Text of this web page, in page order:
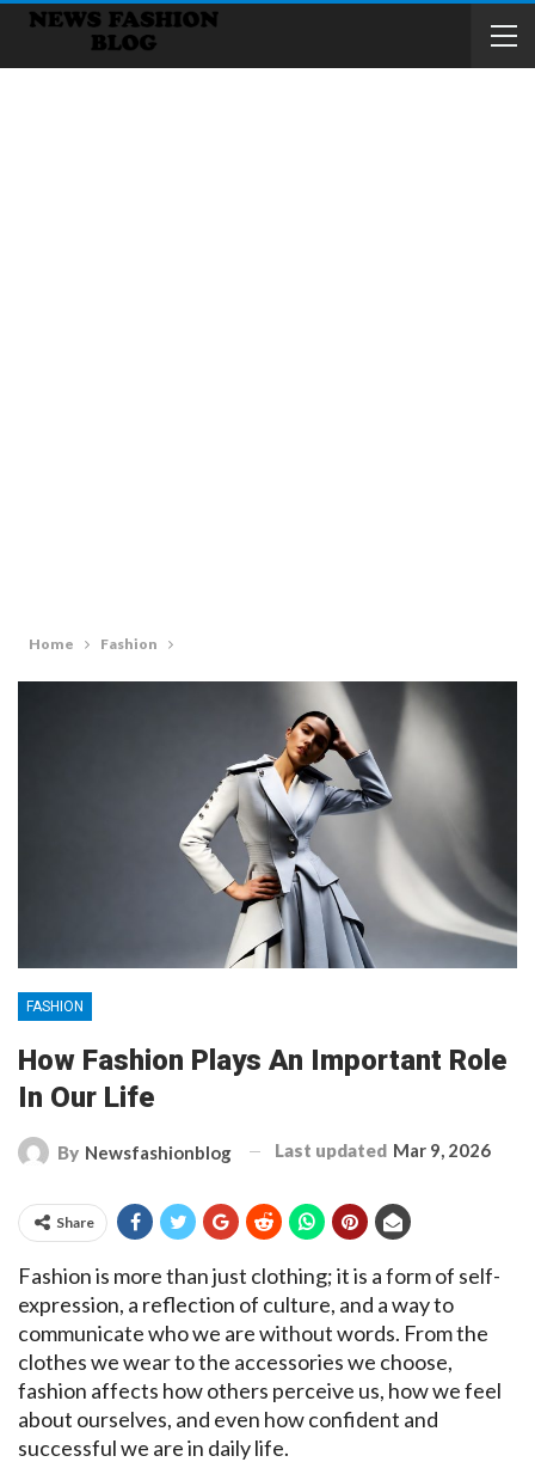
Home Fashion
FASHION
How Fashion Plays An Important Role
In Our Life
By Newsfashionblog Last updated Mar 9, 2026
Share
Fashion is more than just clothing; it is a form of self-
expression, a reflection of culture, and a way to
communicate who we are without words. From the
clothes we wear to the accessories we choose,
fashion affects how others perceive us, how we feel
about ourselves, and even how confident and
successful we are in daily life.